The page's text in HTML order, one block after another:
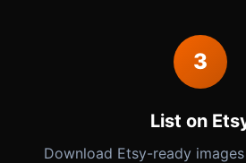
3
List on
Download Etsy-ready